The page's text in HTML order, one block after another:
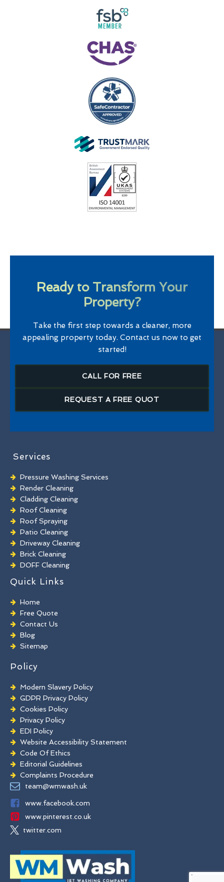
Ready to Transform Your
Property?
Take the first step towards a cleaner, more
appealing property today. Contact us now to get
started!
CALL FOR FREE
REQUEST A FREE QUOT
Services
Pressure Washing Services
Render Cleaning
Cladding Cleaning
Roof Cleaning
Roof Spraying
Patio Cleaning
Driveway Cleaning
Brick Cleaning
DOFF Cleaning
TORC Cleaning
Industrial Floor Cleaning
Graffiti Removal
Playground Cleaning
Chewing Gum Removal
Brick Paint Removal
Commercial Window Cleaning
Quick Links
Home
Free Quote
Contact Us
Blog
Sitemap
Policy
Modern Slavery Policy
GDPR Privacy Policy
Cookies Policy
Privacy Policy
EDI Policy
Website Accessibility Statement
Code Of Ethics
Editorial Guidelines
Complaints Procedure
General Disclaimer
team@wmwash.uk
www.facebook.com
www.pinterest.co.uk
twitter.com